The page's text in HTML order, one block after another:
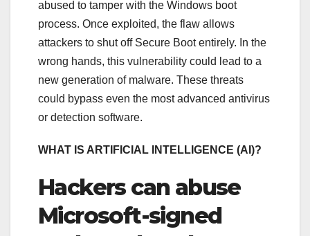
abused to tamper with the Windows boot
process. Once exploited, the flaw allows
attackers to shut off Secure Boot entirely. In the
wrong hands, this vulnerability could lead to a
new generation of malware. These threats
could bypass even the most advanced antivirus
or detection software.
WHAT IS ARTIFICIAL INTELLIGENCE (AI)?
Hackers can abuse
Microsoft-signed